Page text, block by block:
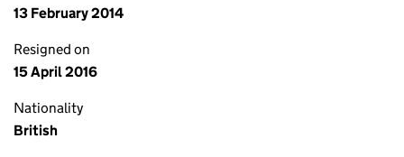
13 February 2014
Resigned on
15 April 2016
Nationality
British